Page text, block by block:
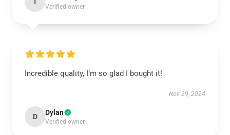
Verified owner
Incredible quality, I’m so glad I bought it!
Nov 29, 2024
D Dylan
Verified owner